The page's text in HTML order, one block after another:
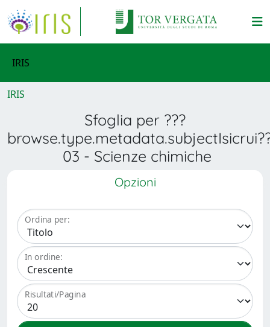
IRIS
IRIS
Sfoglia per ???
03 - Scienze chimiche
Opzioni
Ordina per:
In ordine:
Risultati/Pagina